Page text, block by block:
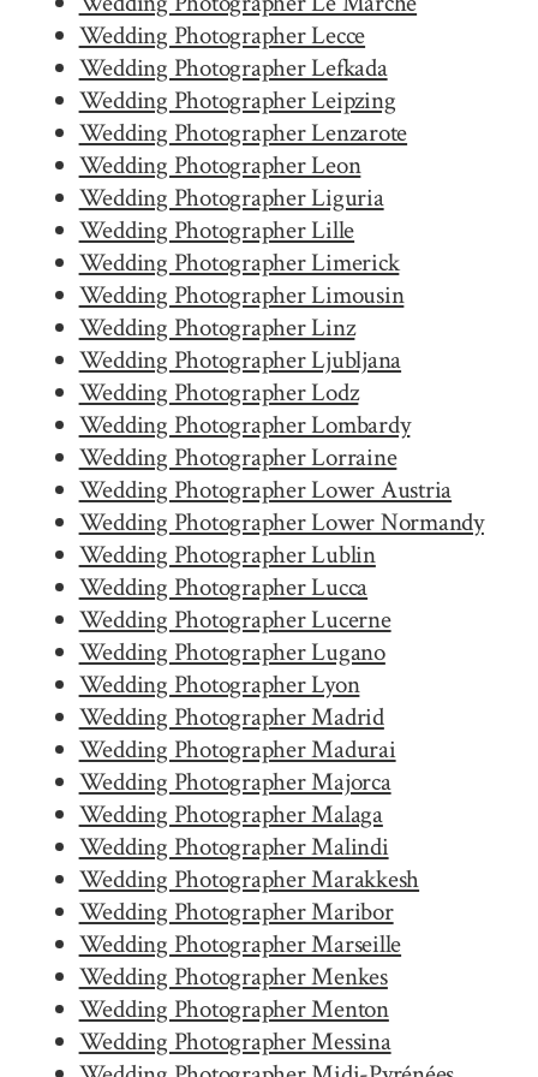
Wedding Photographer Lecce
Wedding Photographer Lefkada
Wedding Photographer Leipzing
Wedding Photographer Lenzarote
Wedding Photographer Leon
Wedding Photographer Liguria
Wedding Photographer Lille
Wedding Photographer Limerick
Wedding Photographer Limousin
Wedding Photographer Linz
Wedding Photographer Ljubljana
Wedding Photographer Lodz
Wedding Photographer Lombardy
Wedding Photographer Lorraine
Wedding Photographer Lower Austria
Wedding Photographer Lower Normandy
Wedding Photographer Lublin
Wedding Photographer Lucca
Wedding Photographer Lucerne
Wedding Photographer Lugano
Wedding Photographer Lyon
Wedding Photographer Madrid
Wedding Photographer Madurai
Wedding Photographer Majorca
Wedding Photographer Malaga
Wedding Photographer Malindi
Wedding Photographer Marakkesh
Wedding Photographer Maribor
Wedding Photographer Marseille
Wedding Photographer Menkes
Wedding Photographer Menton
Wedding Photographer Messina